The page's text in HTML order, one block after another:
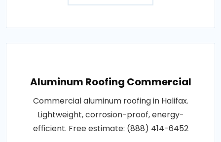
Aluminum Roofing Commercial
Commercial aluminum roofing in Halifax.
Lightweight, corrosion-proof, energy-
efficient. Free estimate: (888) 414-6452